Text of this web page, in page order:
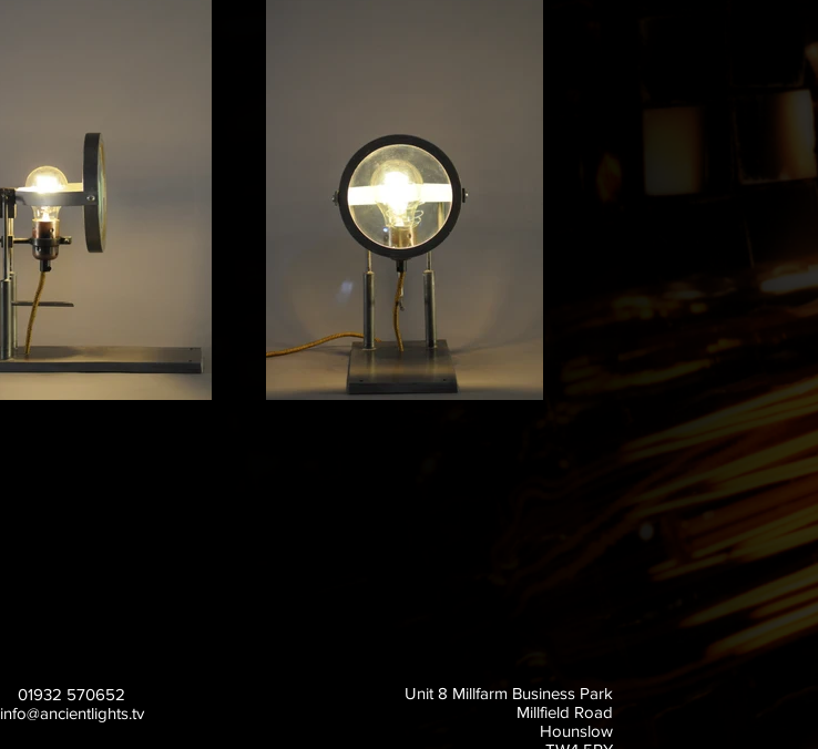
01932 570652
info@ancientlights.tv
Unit 8 Millfarm Business Park
Millfield Road
Hounslow